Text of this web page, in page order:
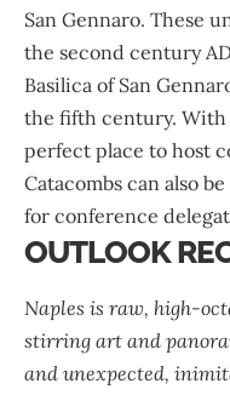
San Gennaro. These
the second century
Basilica of San
the fifth century. With
perfect place to host
Catacombs can also
for conference
OUTLOOK
Naples is raw, high-
stirring art and
and unexpected,